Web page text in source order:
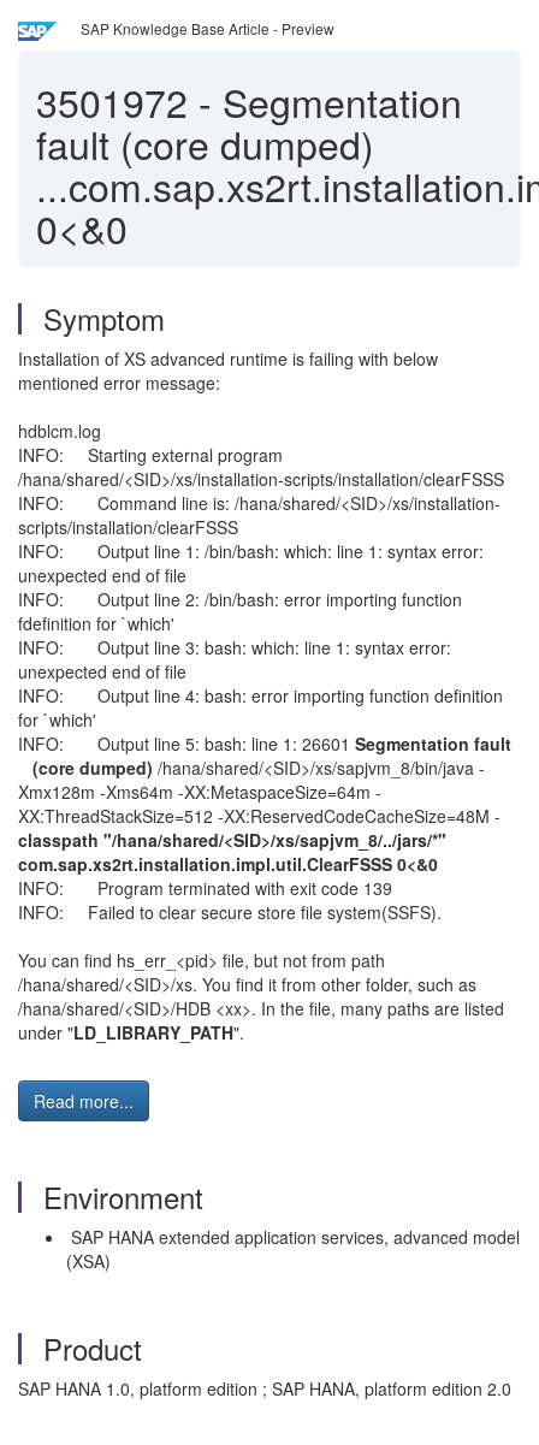
SAP Knowledge Base Article - Preview
3501972 - Segmentation
fault (core dumped)
0<&0
Symptom
Installation of XS advanced runtime is failing with below
mentioned error message:
hdblcm.log
INFO: Starting external program
/hana/shared/<SID>/xs/installation-scripts/installation/clearFSSS
INFO: Command line is: /hana/shared/<SID>/xs/installation-
scripts/installation/clearFSSS
INFO: Output line 1: /bin/bash: which: line 1: syntax error:
unexpected end of file
INFO: Output line 2: /bin/bash: error importing function
fdefinition for `which'
INFO: Output line 3: bash: which: line 1: syntax error:
unexpected end of file
INFO: Output line 4: bash: error importing function definition
for `which'
INFO: Output line 5: bash: line 1: 26601 Segmentation fault
(core dumped) /hana/shared/<SID>/xs/sapjvm_8/bin/java -
Xmx128m -Xms64m -XX:MetaspaceSize=64m -
XX:ThreadStackSize=512 -XX:ReservedCodeCacheSize=48M -
classpath "/hana/shared/<SID>/xs/sapjvm_8/../jars/*"
com.sap.xs2rt.installation.impl.util.ClearFSSS 0<&0
INFO: Program terminated with exit code 139
INFO: Failed to clear secure store file system(SSFS).
You can find hs_err_<pid> file, but not from path
/hana/shared/<SID>/xs. You find it from other folder, such as
/hana/shared/<SID>/HDB <xx>. In the file, many paths are listed
under "LD_LIBRARY_PATH".
Read more...
Environment
SAP HANA extended application services, advanced model
(XSA)
Product
SAP HANA 1.0, platform edition ; SAP HANA, platform edition 2.0